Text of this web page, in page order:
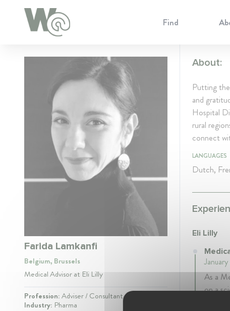
Find
Farida Lamkanfi
Belgium, Brussels
Medical Advisor at Eli Lilly
Profession:Adviser / Consultant
Industry: Pharma
About:
Putting
and
Hospital
rural
connect
LANGUAGES
Dutch,
Eli Lilly
As a
on a
Cookie Preferences